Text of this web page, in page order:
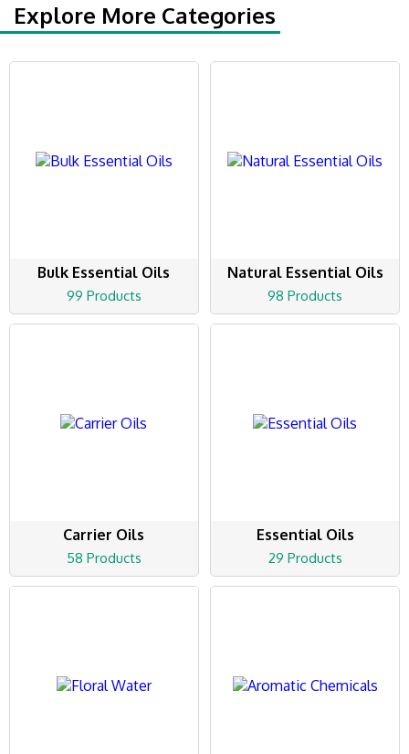
Explore More Categories
Bulk Essential Oils
99 Products
Natural Essential Oils
98 Products
Carrier Oils
58 Products
Essential Oils
29 Products